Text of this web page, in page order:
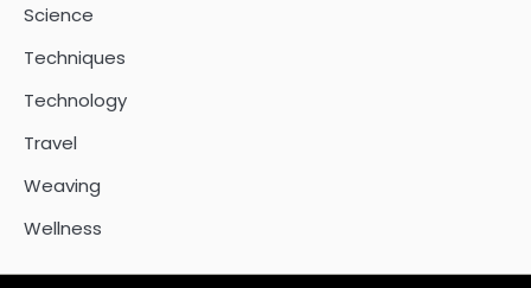
Science
Techniques
Technology
Travel
Weaving
Wellness